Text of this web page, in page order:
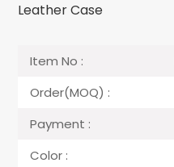
Leather Case
Item No :
Order(MOQ) :
Payment :
Color :